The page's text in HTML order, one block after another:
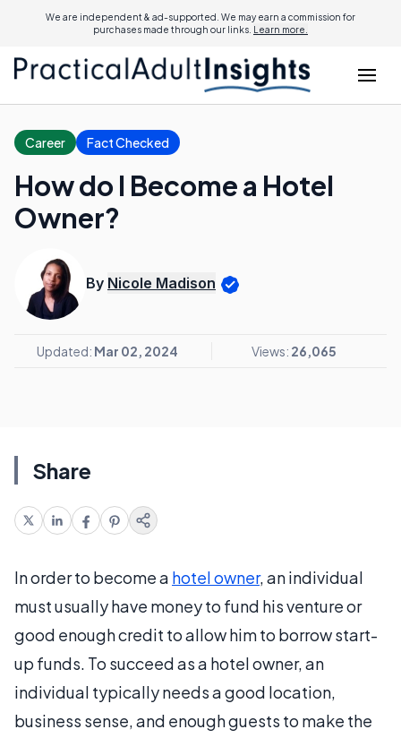
We are independent & ad-supported. We may earn a commission for
purchases made through our links. Learn more.
Career Fact Checked
How do I Become a Hotel
Owner?
By Nicole Madison
Updated: Mar 02, 2024 Views: 26,065
Share
In order to become a hotel owner, an individual
must usually have money to fund his venture or
good enough credit to allow him to borrow start-
up funds. To succeed as a hotel owner, an
individual typically needs a good location,
business sense, and enough guests to make the